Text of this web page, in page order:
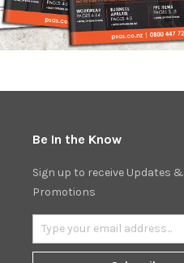
Be In the Know
Sign up to receive Updates &
Promotions